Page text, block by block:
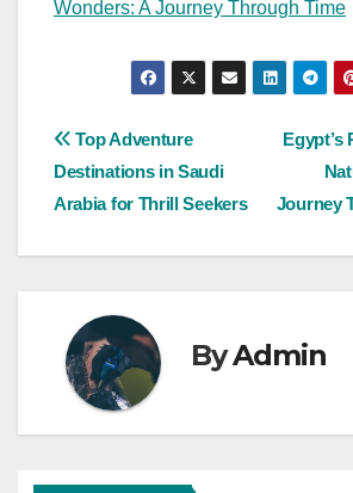
Wonders: A Journey Through Time
Post
navigation
Egypt’s
Journey
Top Adventure
Destinations in Saudi
Arabia for Thrill Seekers
ByAdmin